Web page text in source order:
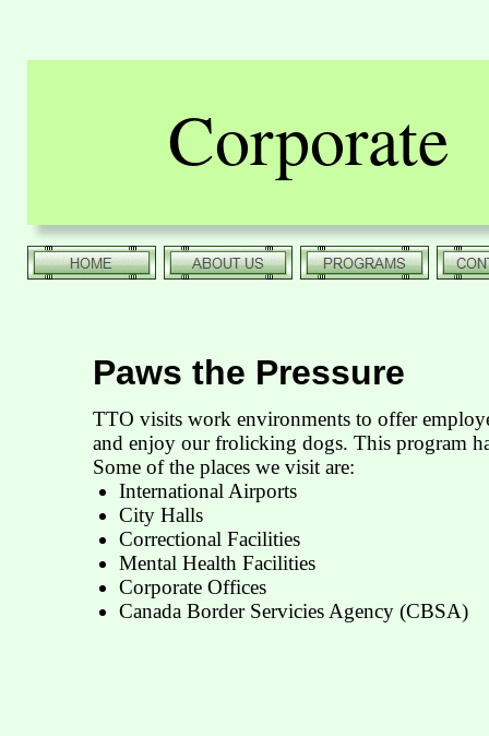
Paws the Pressure
TTO visits work environments to offer
and enjoy our frolicking dogs. This program
Some of the places we visit are:
International Airports
City Halls
Correctional Facilities
Mental Health Facilities
Corporate Offices
Canada Border Servicies Agency (CBSA)
Corporate